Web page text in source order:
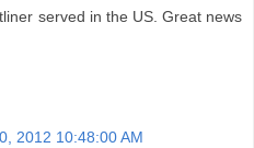
served in the US. Great news
2012 10:48:00 AM